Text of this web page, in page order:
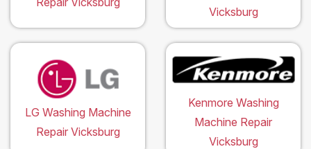
Vicksburg
LG Washing Machine
Repair Vicksburg
Kenmore Washing
Machine Repair
Vicksburg